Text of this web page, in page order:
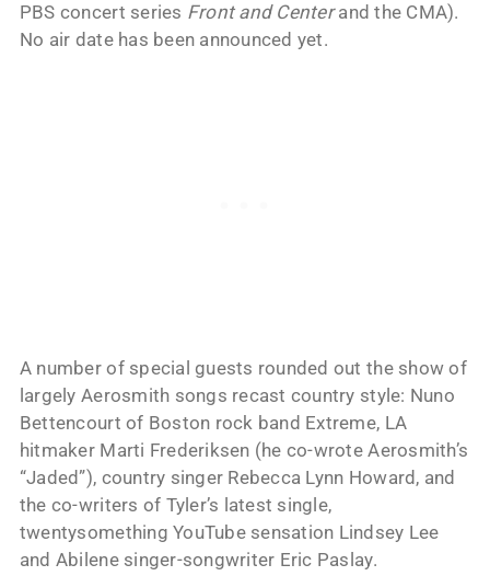
PBS concert series Front and Centerand the CMA).
No air date has been announced yet.
A number of special guests rounded out the show of
largely Aerosmith songs recast country style: Nuno
Bettencourt of Boston rock band Extreme, LA
hitmaker Marti Frederiksen (he co-wrote Aerosmith’s
“Jaded”), country singer Rebecca Lynn Howard, and
the co-writers of Tyler’s latest single,
twentysomething YouTube sensation Lindsey Lee
and Abilene singer-songwriter Eric Paslay.